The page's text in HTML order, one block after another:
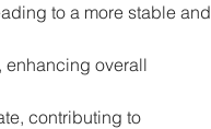
to a more stable and
enhancing overall
contributing to